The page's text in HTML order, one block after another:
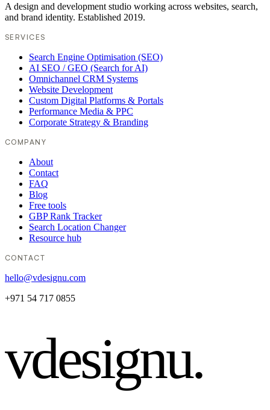
A design and development studio working across websites, search,
and brand identity. Established 2019.
SERVICES
Search Engine Optimisation (SEO)
AI SEO / GEO (Search for AI)
Omnichannel CRM Systems
Website Development
Custom Digital Platforms & Portals
Performance Media & PPC
Corporate Strategy & Branding
COMPANY
About
Contact
FAQ
Blog
Free tools
GBP Rank Tracker
Search Location Changer
Resource hub
CONTACT
hello@vdesignu.com
+971 54 717 0855
vdesignu.